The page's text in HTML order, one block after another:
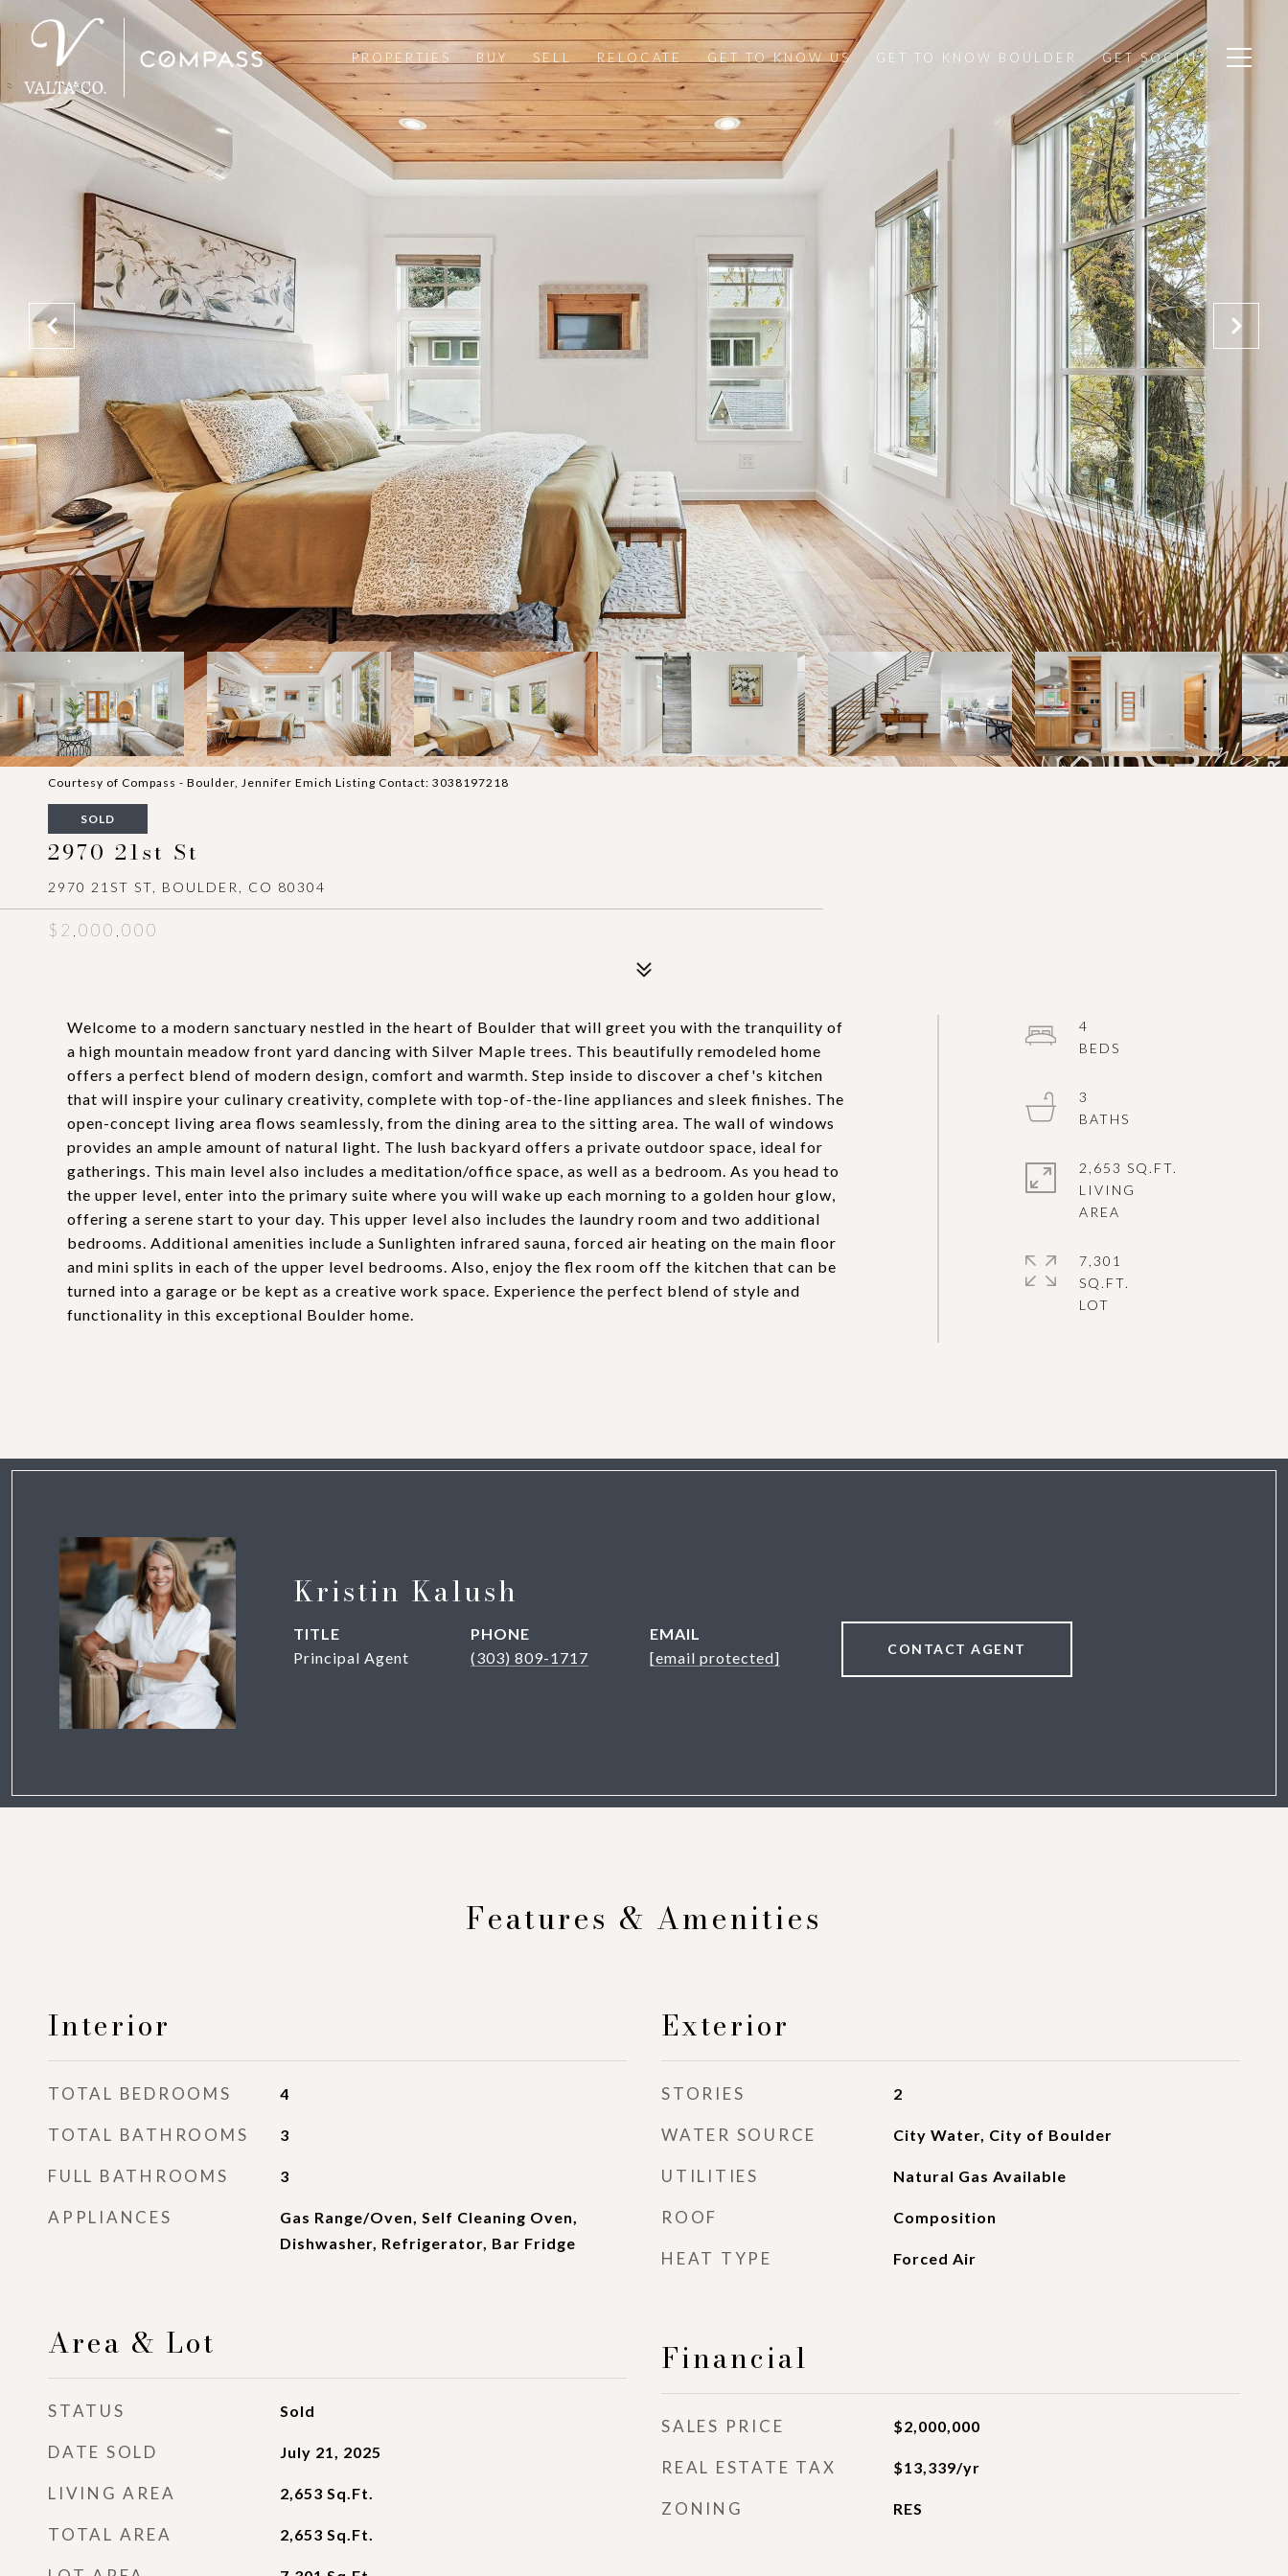
PROPERTIES BUY SELL RELOCATE GET TO KNOW US GET TO KNOW BOULDER GET SOCIAL
Courtesy of Compass - Boulder, Jennifer Emich Listing Contact: 3038197218
SOLD
2970 21st St
2970 21ST ST, BOULDER, CO 80304
$2,000,000
Welcome to a modern sanctuary nestled in the heart of Boulder that will greet you with the tranquility of
a high mountain meadow front yard dancing with Silver Maple trees. This beautifully remodeled home
offers a perfect blend of modern design, comfort and warmth. Step inside to discover a chef's kitchen
that will inspire your culinary creativity, complete with top-of-the-line appliances and sleek finishes. The
open-concept living area flows seamlessly, from the dining area to the sitting area. The wall of windows
provides an ample amount of natural light. The lush backyard offers a private outdoor space, ideal for
gatherings. This main level also includes a meditation/office space, as well as a bedroom. As you head to
the upper level, enter into the primary suite where you will wake up each morning to a golden hour glow,
offering a serene start to your day. This upper level also includes the laundry room and two additional
bedrooms. Additional amenities include a Sunlighten infrared sauna, forced air heating on the main floor
and mini splits in each of the upper level bedrooms. Also, enjoy the flex room off the kitchen that can be
turned into a garage or be kept as a creative work space. Experience the perfect blend of style and
functionality in this exceptional Boulder home.
4
3
2,653 SQ.FT.
LIVING
7,301
SQ.FT.
Kristin Kalush
TITLE
Principal Agent
PHONE
(303) 809-1717
EMAIL
[email protected]
CONTACT AGENT
Features & Amenities
Interior
TOTAL BEDROOMS 4
TOTAL BATHROOMS 3
FULL BATHROOMS 3
APPLIANCES
Gas Range/Oven, Self Cleaning Oven,
Dishwasher, Refrigerator, Bar Fridge
Area & Lot
STATUS Sold
DATE SOLD July 21, 2025
LIVING AREA 2,653 Sq.Ft.
TOTAL AREA 2,653 Sq.Ft.
Exterior
STORIES 2
WATER SOURCE City Water, City of Boulder
UTILITIES Natural Gas Available
ROOF Composition
HEAT TYPE Forced Air
Financial
SALES PRICE $2,000,000
REAL ESTATE TAX $13,339/yr
ZONING RES